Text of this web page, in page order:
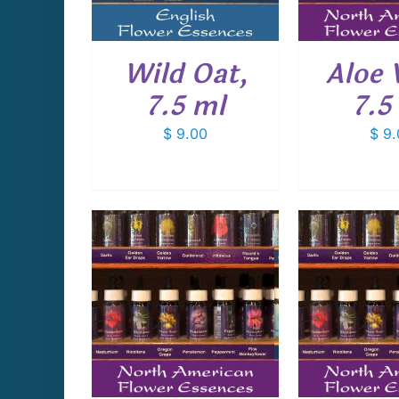
Wild Oat,
7.5 ml
$ 9.00
Aloe
$
ADD TO CART
/
DETAILS
ADD